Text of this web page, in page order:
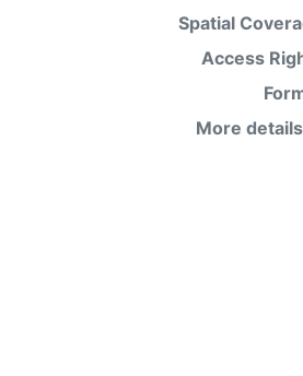
Spatial
Access
More